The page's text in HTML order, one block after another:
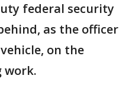
federal security
as the officer
on the
work.